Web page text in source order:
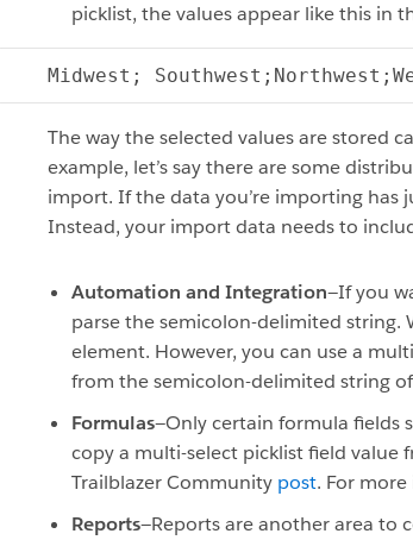
picklist, the values appear like this in
Midwest;
The way the selected values are stored
example, let’s say there are some
import. If the data you’re importing
Instead, your import data needs to
Automation and Integration—If you
parse the semicolon-delimited string.
element. However, you can use a
from the semicolon-delimited string
Formulas—Only certain formula fields
copy a multi-select picklist field value
Trailblazer Community post. For
Reports—Reports are another area to